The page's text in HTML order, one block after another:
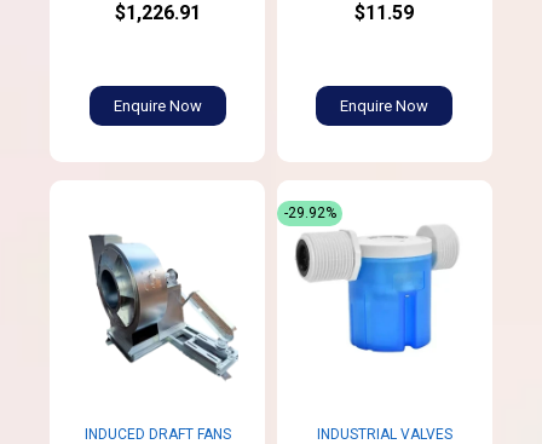
$1,226.91
Enquire Now
$11.59
Enquire Now
INDUCED DRAFT FANS INDUSTRIAL VALVES
-29.92%